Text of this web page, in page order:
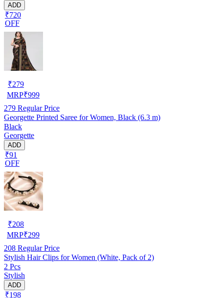
ADD
₹720
OFF
₹279
MRP₹999
279 Regular Price
Georgette Printed Saree for Women, Black (6.3 m)
Black
Georgette
ADD
₹91
OFF
₹208
MRP₹299
208 Regular Price
Stylish Hair Clips for Women (White, Pack of 2)
2 Pcs
Stylish
ADD
₹198